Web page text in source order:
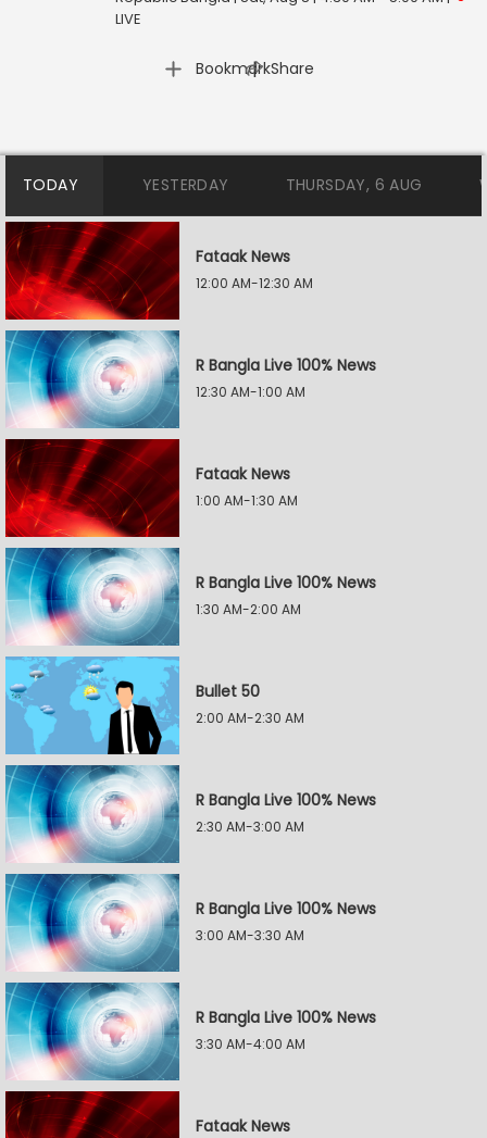
LIVE
Bookmark
| Share
TODAY YESTERDAY THURSDAY, 6 AUG
Fataak News
12:00 AM-12:30 AM
R Bangla Live 100% News
12:30 AM-1:00 AM
Fataak News
1:00 AM-1:30 AM
R Bangla Live 100% News
1:30 AM-2:00 AM
Bullet 50
2:00 AM-2:30 AM
R Bangla Live 100% News
2:30 AM-3:00 AM
R Bangla Live 100% News
3:00 AM-3:30 AM
R Bangla Live 100% News
3:30 AM-4:00 AM
Fataak News